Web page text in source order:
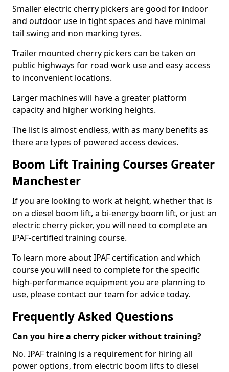
Smaller electric cherry pickers are good for indoor
and outdoor use in tight spaces and have minimal
tail swing and non marking tyres.
Trailer mounted cherry pickers can be taken on
public highways for road work use and easy access
to inconvenient locations.
Larger machines will have a greater platform
capacity and higher working heights.
The list is almost endless, with as many benefits as
there are types of powered access devices.
Boom Lift Training Courses Greater
Manchester
If you are looking to work at height, whether that is
on a diesel boom lift, a bi-energy boom lift, or just an
electric cherry picker, you will need to complete an
IPAF-certified training course.
To learn more about IPAF certification and which
course you will need to complete for the specific
high-performance equipment you are planning to
use, please contact our team for advice today.
Frequently Asked Questions
Can you hire a cherry picker without training?
No. IPAF training is a requirement for hiring all
power options, from electric boom lifts to diesel